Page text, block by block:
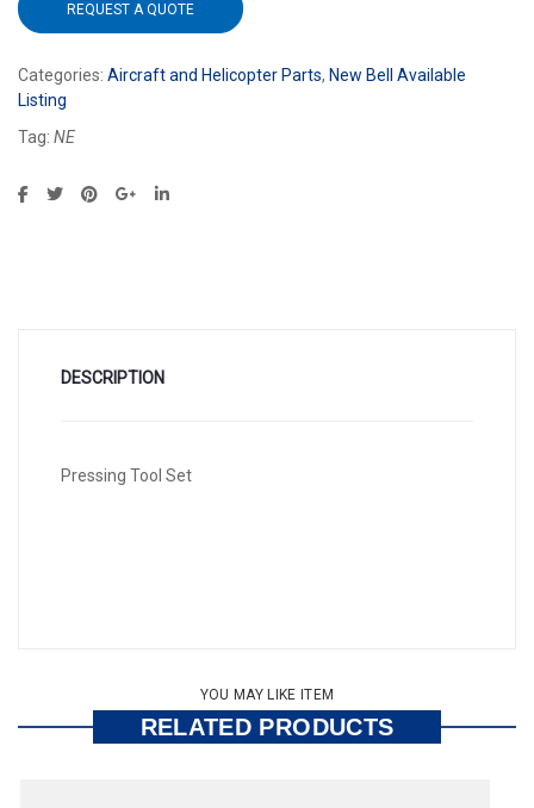
REQUEST A QUOTE
Categories: Aircraft and Helicopter Parts, New Bell Available
Listing
Tag: NE
DESCRIPTION
Pressing Tool Set
YOU MAY LIKE ITEM
RELATED PRODUCTS